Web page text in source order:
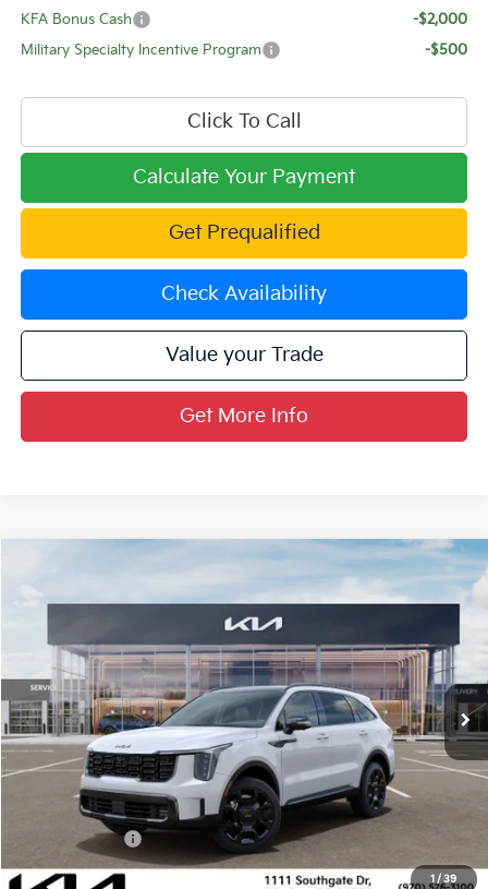
KFA Bonus Cash
-$2,000
Military Specialty Incentive Program
-$500
Click To Call
Calculate Your Payment
Get Prequalified
Check Availability
Value your Trade
Get More Info
1 / 39
Kia Sorento Hybrid X-Line SX Prestige
In Stock Ext. Int.
$45,118
SALE PRICE
Less
Fowler Discount:
Customer Cash
Price:
$44,419